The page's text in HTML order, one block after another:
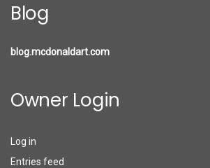
Blog
blog.mcdonaldart.com
Owner Login
Log in
Entries feed